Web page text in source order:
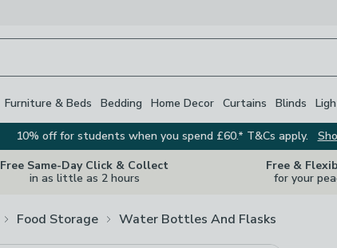
Furniture & Beds Bedding Home Decor Curtains Blinds
10% off for students when you spend £60.* T&Cs apply.
Free Same-Day Click & Collect
in as little as 2 hours
Free &
for your
Food Storage Water Bottles And Flasks